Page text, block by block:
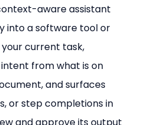
aware assistant
into a software tool or
current task,
from what is on
and surfaces
or step completions in